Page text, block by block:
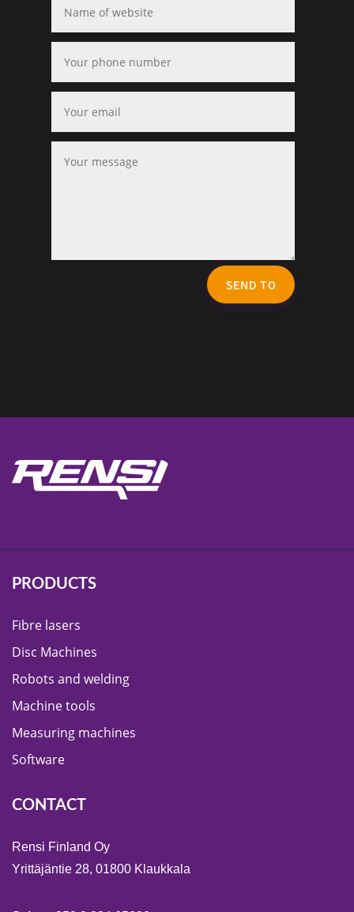
SEND TO
PRODUCTS
Fibre lasers
Disc Machines
Robots and welding
Machine tools
Measuring machines
Software
CONTACT
Rensi Finland Oy
Yrittäjäntie 28, 01800 Klaukkala